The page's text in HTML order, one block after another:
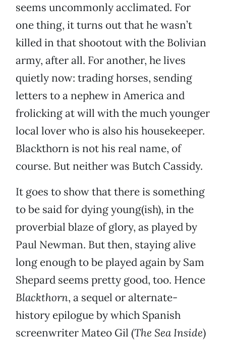
seems uncommonly acclimated. For
one thing, it turns out that he wasn’t
killed in that shootout with the Bolivian
army, after all. For another, he lives
quietly now: trading horses, sending
letters to a nephew in America and
frolicking at will with the much younger
local lover who is also his housekeeper.
Blackthorn is not his real name, of
course. But neither was Butch Cassidy.
It goes to show that there is something
to be said for dying young(ish), in the
proverbial blaze of glory, as played by
Paul Newman. But then, staying alive
long enough to be played again by Sam
Shepard seems pretty good, too. Hence
Blackthorn, a sequel or alternate-
history epilogue by which Spanish
screenwriter Mateo Gil (The Sea Inside)